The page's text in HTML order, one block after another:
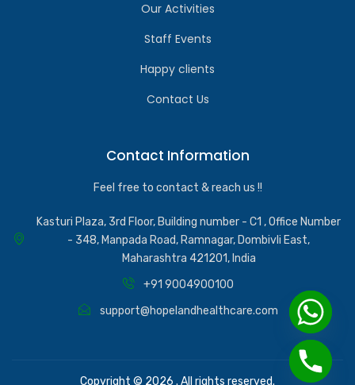
Our Activities
Staff Events
Happy clients
Contact Us
Contact Information
Feel free to contact & reach us !!
Kasturi Plaza, 3rd Floor, Building number - C1 , Office Number
- 348, Manpada Road, Ramnagar, Dombivli East,
Maharashtra 421201, India
+91 9004900100
support@hopelandhealthcare.com
Copyright © 2026 . All rights reserved.